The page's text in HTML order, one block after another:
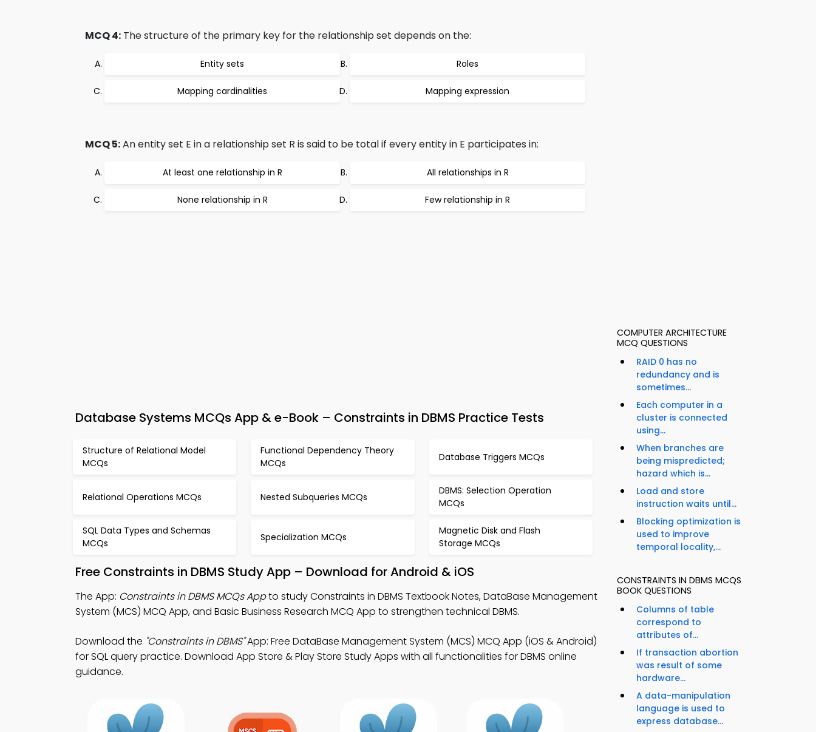
MCQ 4: The structure of the primary key for the relationship set depends on the:
Entity sets Roles
Mapping cardinalities Mapping expression
MCQ 5:An entity set E in a relationship set R is said to be total if every entity in E participates in:
At least one relationship in R All relationships in R
None relationship in R Few relationship in R
Database Systems MCQs App & e-Book – Constraints in DBMS Practice Tests
Structure of Relational Model
MCQs
Functional Dependency Theory
MCQs
Database Triggers MCQs
Relational Operations MCQs Nested Subqueries MCQs
DBMS: Selection Operation
MCQs
SQL Data Types and Schemas
MCQs
Specialization MCQs
Magnetic Disk and Flash
Storage MCQs
Free Constraints in DBMS Study App – Download for Android & iOS
The App: Constraints in DBMS MCQs Appto study Constraints in DBMS Textbook Notes, DataBase Management
System (MCS) MCQ App, and Basic Business Research MCQ App to strengthen technical DBMS.
Download the "Constraints in DBMS"App: Free DataBase Management System (MCS) MCQ App (iOS & Android)
for SQL query practice. Download App Store & Play Store Study Apps with all functionalities for DBMS online
guidance.
COMPUTER ARCHITECTURE
MCQ QUESTIONS
RAID 0 has no
redundancy and is
sometimes...
Each computer in a
cluster is connected
using...
When branches are
being mispredicted;
hazard which is...
Load and store
instruction waits until...
Blocking optimization is
used to improve
temporal locality,...
CONSTRAINTS IN DBMS MCQS
BOOK QUESTIONS
Columns of table
correspond to
attributes of...
If transaction abortion
was result of some
hardware...
A data-manipulation
language is used to
express database...